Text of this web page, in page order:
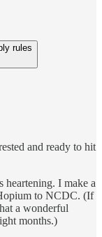
rules
and ready to hit
heartening. I make a
to NCDC. (If
a wonderful
months.)